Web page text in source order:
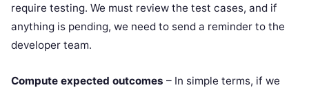
require testing. We must review the test cases, and if
anything is pending, we need to send a reminder to the
developer team.
Compute expected outcomes – In simple terms, if we